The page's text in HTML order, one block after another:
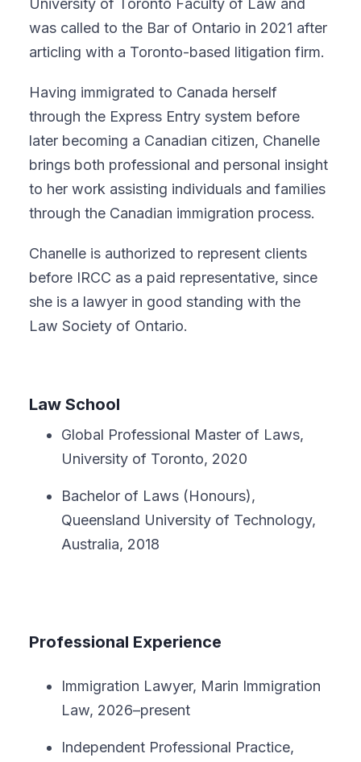
University of Toronto Faculty of Law and
was called to the Bar of Ontario in 2021 after
articling with a Toronto-based litigation firm.
Having immigrated to Canada herself
through the Express Entry system before
later becoming a Canadian citizen, Chanelle
brings both professional and personal insight
to her work assisting individuals and families
through the Canadian immigration process.
Chanelle is authorized to represent clients
before IRCC as a paid representative, since
she is a lawyer in good standing with the
Law Society of Ontario.
Law School
Global Professional Master of Laws,
University of Toronto, 2020
Bachelor of Laws (Honours),
Queensland University of Technology,
Australia, 2018
Professional Experience
Immigration Lawyer, Marin Immigration
Law, 2026–present
Independent Professional Practice,